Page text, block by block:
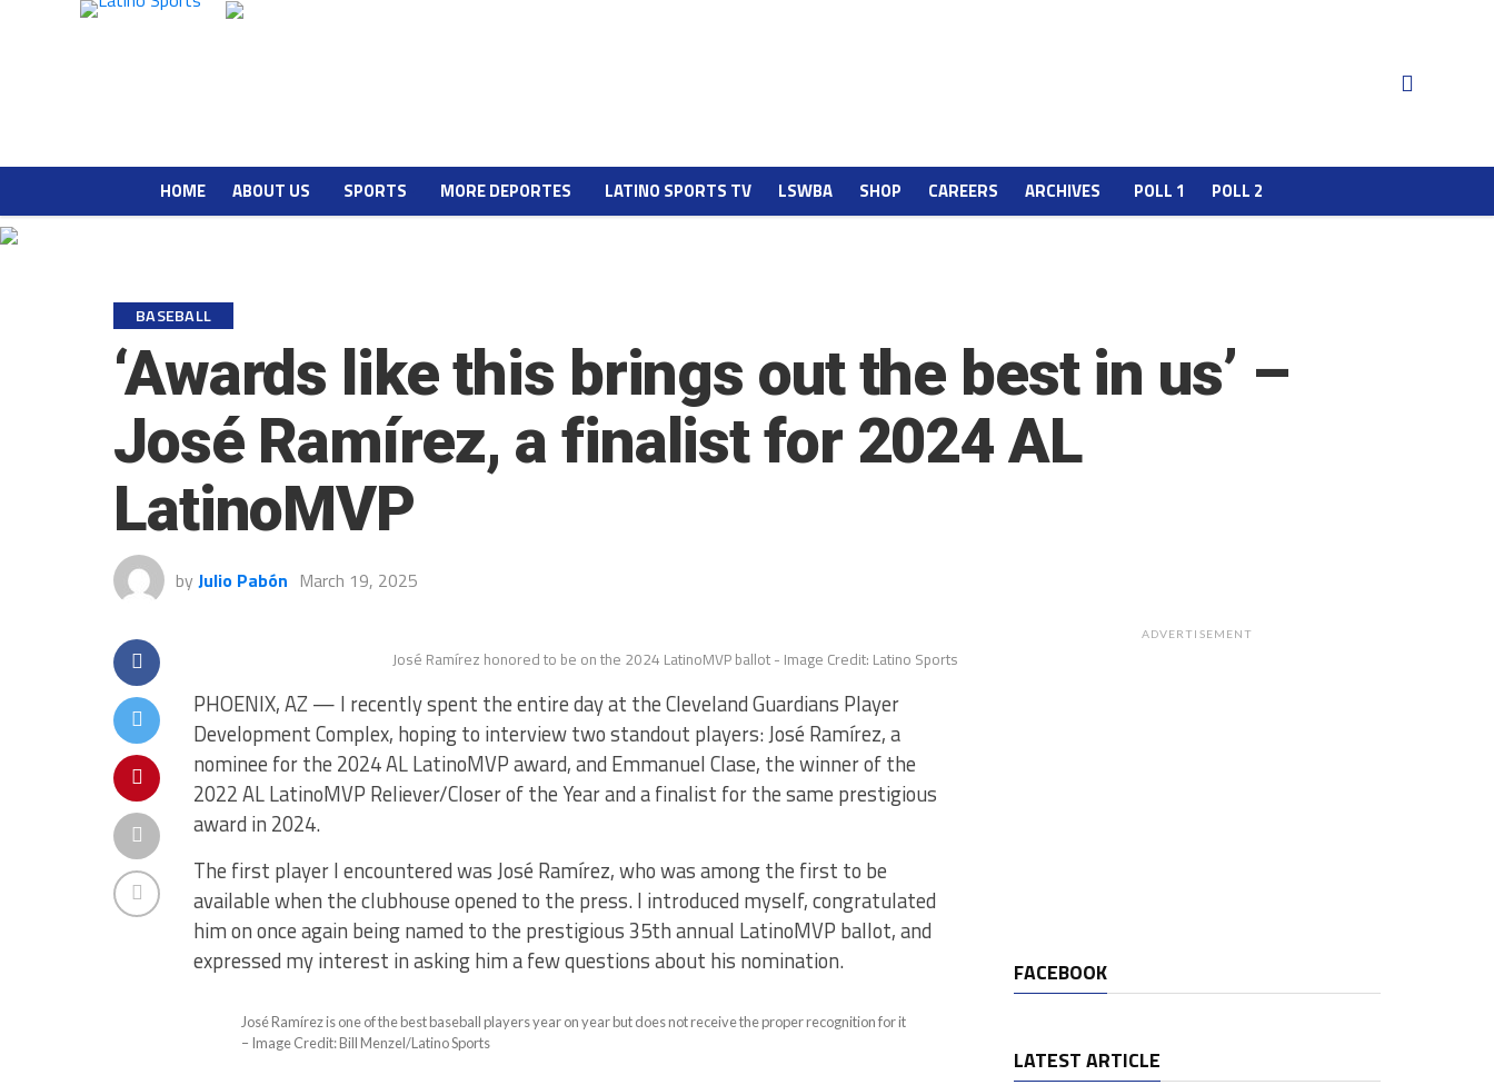
HOME ABOUT US SPORTS MORE DEPORTES LATINO SPORTS TV LSWBA SHOP CAREERS ARCHIVES POLL 1 POLL 2
BASEBALL
‘Awards like this brings out the best in us’ –
José Ramírez, a finalist for 2024 AL
LatinoMVP
by Julio Pabón March 19, 2025
José Ramírez honored to be on the 2024 LatinoMVP ballot - Image Credit: Latino Sports
PHOENIX, AZ — I recently spent the entire day at the Cleveland Guardians Player
Development Complex, hoping to interview two standout players: José Ramírez, a
nominee for the 2024 AL LatinoMVP award, and Emmanuel Clase, the winner of the
2022 AL LatinoMVP Reliever/Closer of the Year and a finalist for the same prestigious
award in 2024.
The first player I encountered was José Ramírez, who was among the first to be
available when the clubhouse opened to the press. I introduced myself, congratulated
him on once again being named to the prestigious 35th annual LatinoMVP ballot, and
expressed my interest in asking him a few questions about his nomination.
José Ramírez is one of the best baseball players year on year but does not receive the proper recognition for it
– Image Credit: Bill Menzel/Latino Sports
ADVERTISEMENT
FACEBOOK
LATEST ARTICLE